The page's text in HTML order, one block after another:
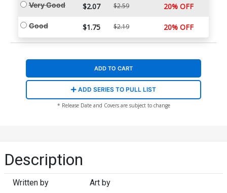
Very Good $2.07 $2.59 20% OFF
Good $1.75 $2.19 20% OFF
ADD TO CART
ADD SERIES TO PULL LIST
* Release Date and Covers are subject to change
Description
Written by Art by